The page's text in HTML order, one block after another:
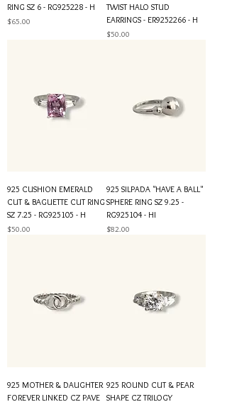
RING SZ 6 - RG925228 - H
Price
$65.00
TWIST HALO STUD
EARRINGS - ER9252266 - H
Price
$50.00
925 CUSHION EMERALD
CUT & BAGUETTE CUT RING
SZ 7.25 - RG925105 - H
Price
$50.00
925 SILPADA "HAVE A BALL"
SPHERE RING SZ 9.25 -
RG925104 - HI
Price
$82.00
925 MOTHER & DAUGHTER
FOREVER LINKED CZ PAVE
925 ROUND CUT & PEAR
SHAPE CZ TRILOGY